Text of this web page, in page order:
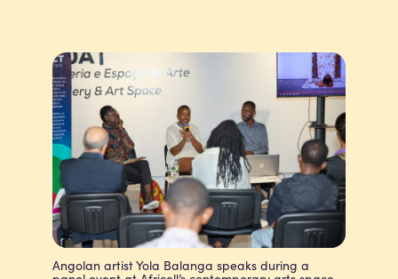
Angolan artist Yola Balanga speaks during a